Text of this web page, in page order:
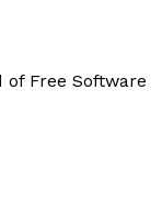
Free Software